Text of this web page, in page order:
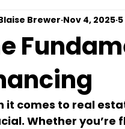
Brewer Nov 4, 2025
it comes to real
Whether